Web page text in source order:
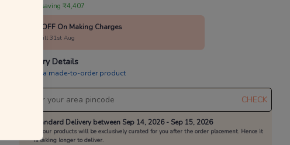
Find your everyday favourites
Already a member?Log in
You are saving ₹4,407
10% OFF On Making Charges
Valid till 31st Aug
Delivery Details
This is a made-to-order product
CHECK
Standard Delivery between Sep 14, 2026 - Sep 15, 2026
All our products will be exclusively curated for you after the order placement. Hence it
is taking longer to deliver.